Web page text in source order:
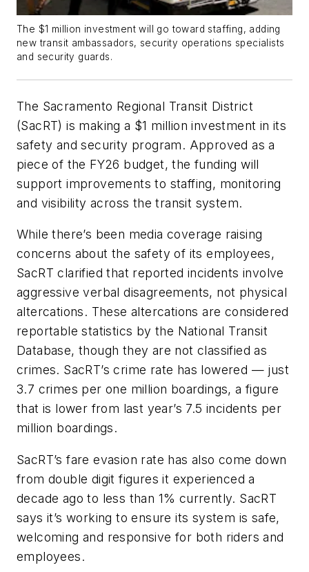
The $1 million investment will go toward staffing, adding
new transit ambassadors, security operations specialists
and security guards.
The Sacramento Regional Transit District
(SacRT) is making a $1 million investment in its
safety and security program. Approved as a
piece of the FY26 budget, the funding will
support improvements to staffing, monitoring
and visibility across the transit system.
While there’s been media coverage raising
concerns about the safety of its employees,
SacRT clarified that reported incidents involve
aggressive verbal disagreements, not physical
altercations. These altercations are considered
reportable statistics by the National Transit
Database, though they are not classified as
crimes. SacRT’s crime rate has lowered — just
3.7 crimes per one million boardings, a figure
that is lower from last year’s 7.5 incidents per
million boardings.
SacRT’s fare evasion rate has also come down
from double digit figures it experienced a
decade ago to less than 1% currently. SacRT
says it’s working to ensure its system is safe,
welcoming and responsive for both riders and
employees.